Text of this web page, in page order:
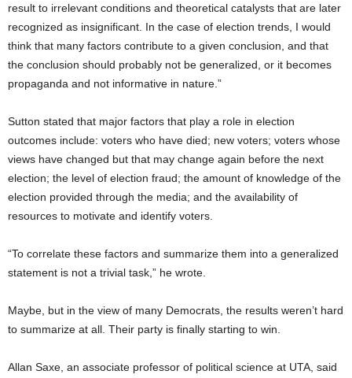
result to irrelevant conditions and theoretical catalysts that are later
recognized as insignificant. In the case of election trends, I would
think that many factors contribute to a given conclusion, and that
the conclusion should probably not be generalized, or it becomes
propaganda and not informative in nature.”
Sutton stated that major factors that play a role in election
outcomes include: voters who have died; new voters; voters whose
views have changed but that may change again before the next
election; the level of election fraud; the amount of knowledge of the
election provided through the media; and the availability of
resources to motivate and identify voters.
“To correlate these factors and summarize them into a generalized
statement is not a trivial task,” he wrote.
Maybe, but in the view of many Democrats, the results weren’t hard
to summarize at all. Their party is finally starting to win.
Allan Saxe, an associate professor of political science at UTA, said